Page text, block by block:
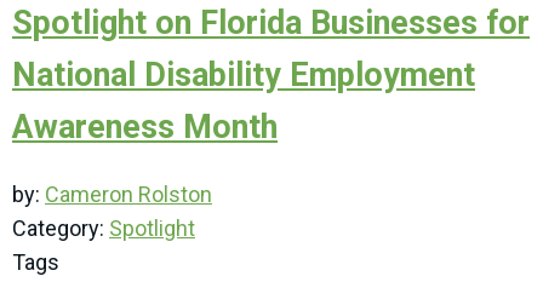
Spotlight on Florida Businesses for
National Disability Employment
Awareness Month
by: Cameron Rolston
Category: Spotlight
Tags